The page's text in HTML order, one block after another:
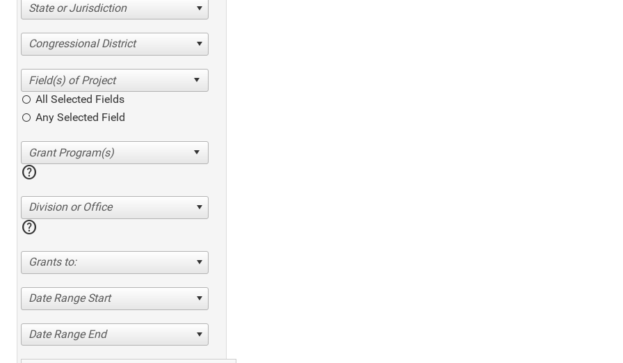
State or Jurisdiction
Congressional District
All Selected Fields
Any Selected Field
help
Division or Office
help
Grants to:
Date Range Start
Date Range End